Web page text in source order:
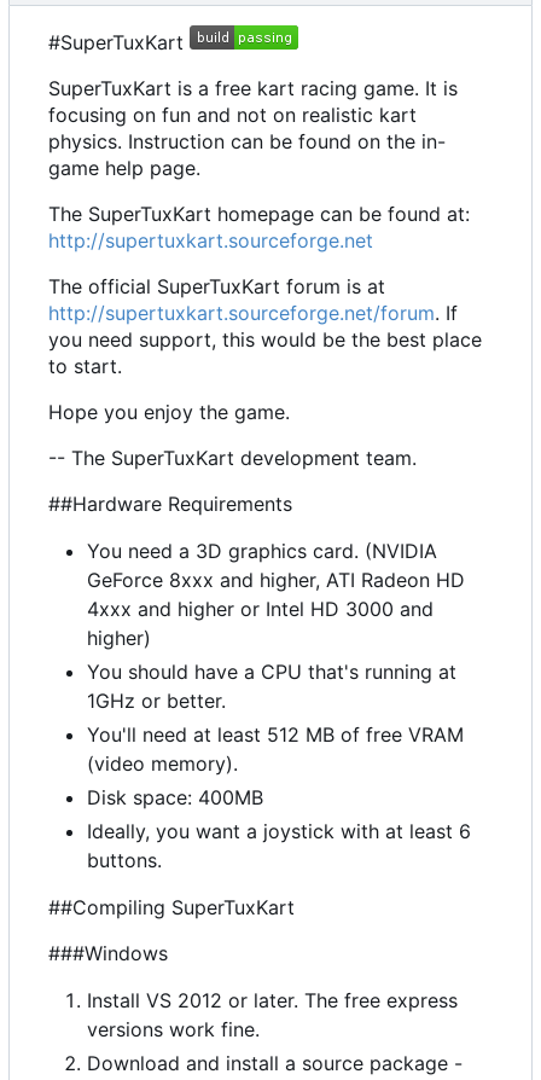
#SuperTuxKart
SuperTuxKart is a free kart racing game. It is
focusing on fun and not on realistic kart
physics. Instruction can be found on the in-
game help page.
The SuperTuxKart homepage can be found at:
http://supertuxkart.sourceforge.net
The official SuperTuxKart forum is at
http://supertuxkart.sourceforge.net/forum. If
you need support, this would be the best place
to start.
Hope you enjoy the game.
-- The SuperTuxKart development team.
##Hardware Requirements
You need a 3D graphics card. (NVIDIA
GeForce 8xxx and higher, ATI Radeon HD
4xxx and higher or Intel HD 3000 and
higher)
You should have a CPU that's running at
1GHz or better.
You'll need at least 512 MB of free VRAM
(video memory).
Disk space: 400MB
Ideally, you want a joystick with at least 6
buttons.
##Compiling SuperTuxKart
###Windows
Install VS 2012 or later. The free express
versions work fine.
Download and install a source package -